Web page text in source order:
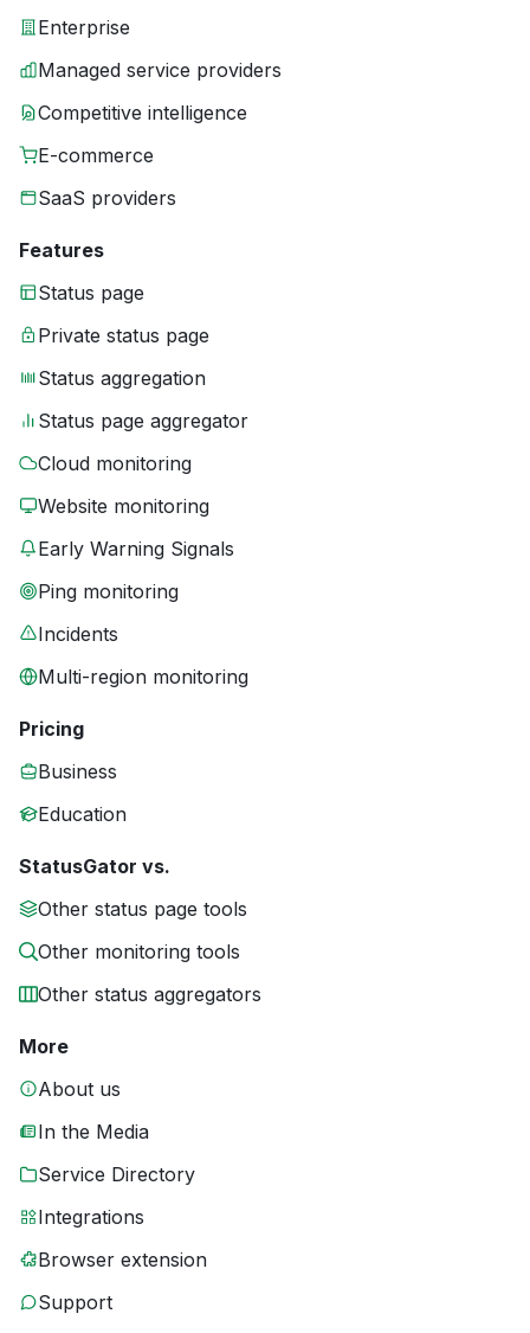
Enterprise
Managed service providers
Competitive intelligence
E-commerce
SaaS providers
Features
Status page
Private status page
Status aggregation
Status page aggregator
Cloud monitoring
Website monitoring
Early Warning Signals
Ping monitoring
Incidents
Multi-region monitoring
Pricing
Business
Education
StatusGator vs.
Other status page tools
Other monitoring tools
Other status aggregators
More
About us
In the Media
Service Directory
Integrations
Browser extension
Support